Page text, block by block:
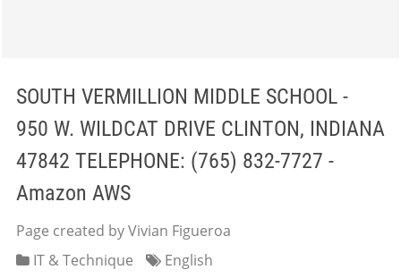
SOUTH VERMILLION MIDDLE SCHOOL -
950 W. WILDCAT DRIVE CLINTON, INDIANA
47842 TELEPHONE: (765) 832-7727 -
Amazon AWS
Page created by Vivian Figueroa
IT & Technique
English